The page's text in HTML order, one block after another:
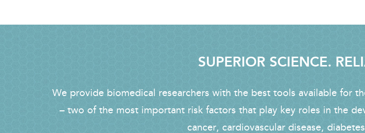
SUPERIOR SCIENCE.
We provide biomedical researchers with the best tools available for
– two of the most important risk factors that play key roles in the
cancer, cardiovascular disease,